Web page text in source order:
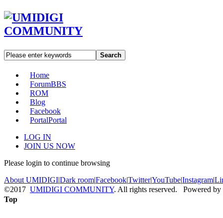
Search
Home
ForumBBS
ROM
Blog
Facebook
PortalPortal
LOG IN
JOIN US NOW
Please login to continue browsing
About UMIDIGI|Dark room|Facebook|Twitter|YouTube|Instagram|
©2017 UMIDIGI COMMUNITY. All rights reserved. Powered by
Top